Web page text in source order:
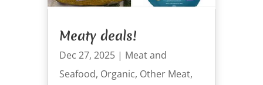
Meaty deals!
Dec 27, 2025| Meat and
Seafood, Organic, Other Meat,